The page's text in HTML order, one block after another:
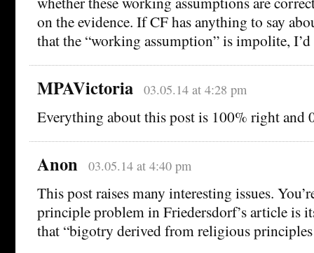
on the evidence. If CF has anything to say
that the “working assumption” is impolite,
MPAVictoria 03.05.14 at 4:28 pm
Everything about this post is 100% right and
Anon 03.05.14 at 4:40 pm
This post raises many interesting issues.
principle problem in Friedersdorf’s article is
that “bigotry derived from religious